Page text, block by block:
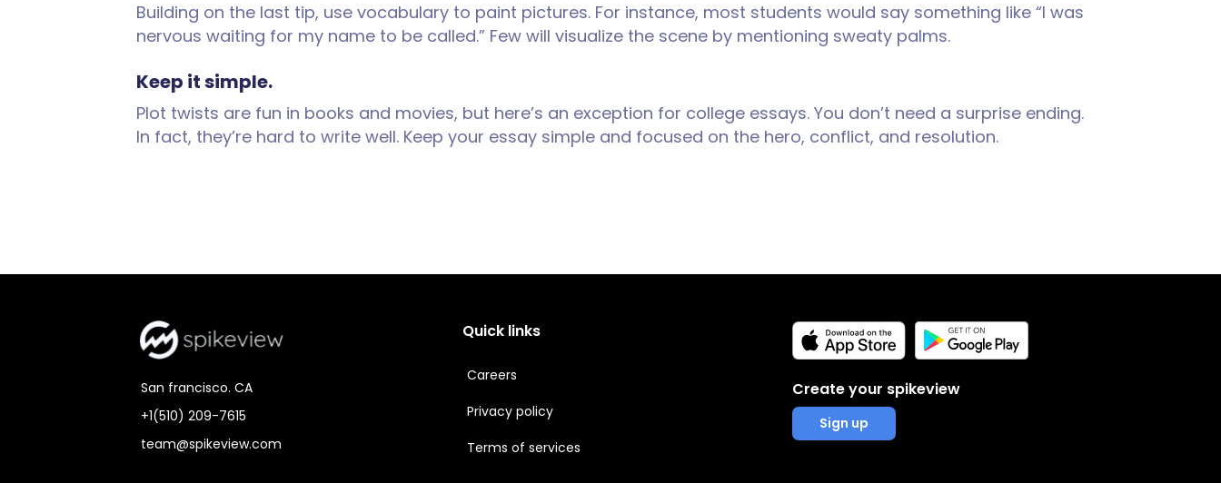
Building on the last tip, use vocabulary to paint pictures. For instance, most students would say something like “I was
nervous waiting for my name to be called.” Few will visualize the scene by mentioning sweaty palms.
Keep it simple.
Plot twists are fun in books and movies, but here’s an exception for college essays. You don’t need a surprise ending.
In fact, they’re hard to write well. Keep your essay simple and focused on the hero, conflict, and resolution.
San francisco. CA
+1(510) 209-7615
team@spikeview.com
Quick links
Careers
Privacy policy
Terms of services
Create your spikeview
Sign up